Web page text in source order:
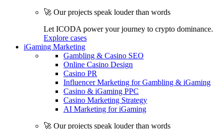
🚀 Our projects speak louder than words
Let ICODA power your journey to crypto dominance.
Explore cases
iGaming Marketing
Gambling & Casino SEO
Online Casino Design
Casino PR
Influencer Marketing for Gambling & iGaming
Casino & iGaming PPC
Casino Marketing Strategy
AI Marketing for iGaming
🚀 Our projects speak louder than words